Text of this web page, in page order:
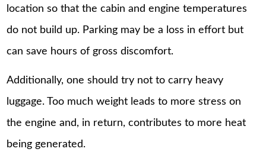
location so that the cabin and engine temperatures
do not build up. Parking may be a loss in effort but
can save hours of gross discomfort.
Additionally, one should try not to carry heavy
luggage. Too much weight leads to more stress on
the engine and, in return, contributes to more heat
being generated.